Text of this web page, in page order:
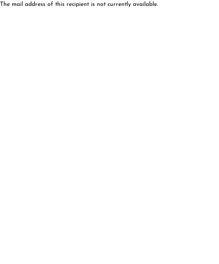
The mail address of this recipient is not currently available.